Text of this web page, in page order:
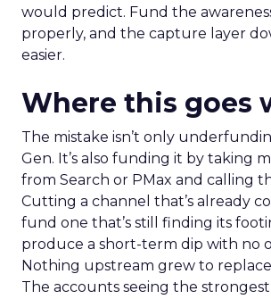
would predict. Fund the
properly, and the capture layer
easier.
Where this goes
The mistake isn’t only
Gen. It’s also funding it by taking
from Search or PMax and calling
Cutting a channel that’s already
fund one that’s still finding its
produce a short-term dip with no
Nothing upstream grew to
The accounts seeing the